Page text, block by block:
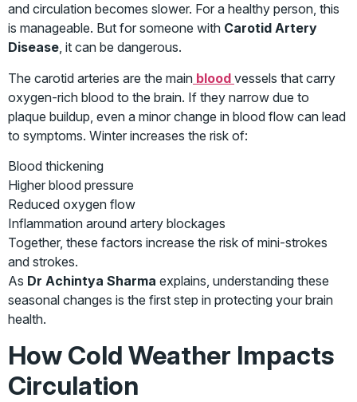
and circulation becomes slower. For a healthy person, this
is manageable. But for someone with Carotid Artery
Disease, it can be dangerous.
The carotid arteries are the main blood vessels that carry
oxygen-rich blood to the brain. If they narrow due to
plaque buildup, even a minor change in blood flow can lead
to symptoms. Winter increases the risk of:
Blood thickening
Higher blood pressure
Reduced oxygen flow
Inflammation around artery blockages
Together, these factors increase the risk of mini-strokes
and strokes.
As Dr Achintya Sharma explains, understanding these
seasonal changes is the first step in protecting your brain
health.
How Cold Weather Impacts
Circulation